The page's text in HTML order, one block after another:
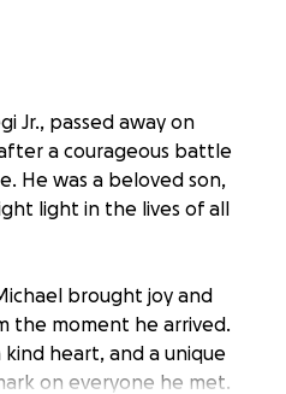
Jr., passed away on
a courageous battle
He was a beloved son,
light in the lives of all
brought joy and
the moment he arrived.
heart, and a unique
on everyone he met.